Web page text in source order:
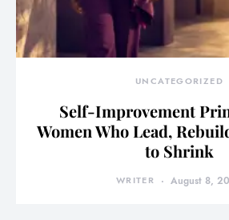
UNCATEGORIZED
Self-Improvement
Women Who Lead,
to Shrink
WRITER August 8,